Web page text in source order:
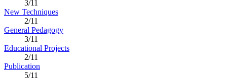
3/11
New Techniques
2/11
General Pedagogy
3/11
Educational Projects
2/11
Publication
5/11